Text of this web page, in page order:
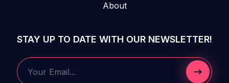
About
STAY UP TO DATE WITH OUR NEWSLETTER!
Submit